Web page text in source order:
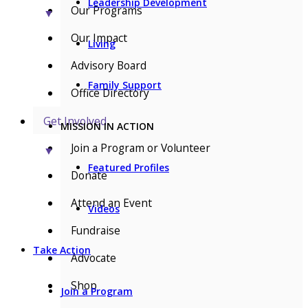
Living
Family Support
MISSION IN ACTION
Featured Profiles
Videos
Take Action
Join a Program
▼
Our Programs
Our Impact
Advisory Board
Office Directory
Get Involved
▼
Join a Program or Volunteer
Donate
Attend an Event
Fundraise
Advocate
Shop